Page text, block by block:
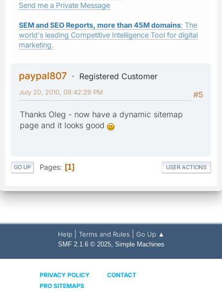
Send me a Private Message
SEM and SEO Reports, more than 45M domains: The
world's leading Competitive Intelligence Tool for digital
marketing.
paypal807
Registered Customer
#5
July 20, 2010, 09:42:29 PM
Thanks Oleg - now have a dynamic sitemap
page and it looks good
GO UP Pages 1 USER ACTIONS
Help Terms and Rules Go Up ▲
SMF 2.1.6 © 2025, Simple Machines
PRIVACY POLICY
CONTACT
PRO SITEMAPS